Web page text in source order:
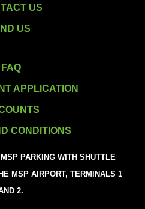
US
US
FAQ
APPLICATION
CONDITIONS
PARKING WITH SHUTTLE
MSP AIRPORT, TERMINALS 1
2.